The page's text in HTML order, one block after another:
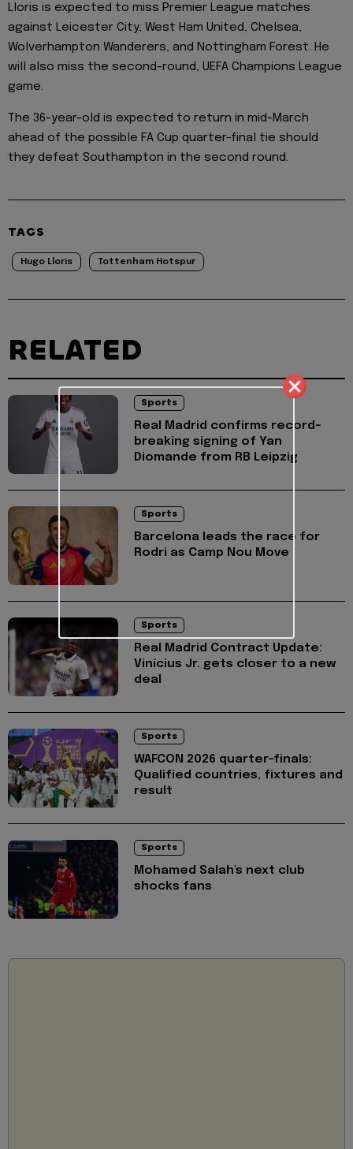
Lloris is expected to miss Premier League matches
against Leicester City, West Ham United, Chelsea,
Wolverhampton Wanderers, and Nottingham Forest. He
will also miss the second-round, UEFA Champions League
game.
The 36-year-old is expected to return in mid-March
ahead of the possible FA Cup quarter-final tie should
they defeat Southampton in the second round.
TAGS
Hugo Lloris Tottenham Hotspur
RELATED
Sports
Real Madrid confirms record-
breaking signing of Yan
Diomande from RB Leipzig
Sports
Barcelona leads the race for
Rodri as Camp Nou Move
Sports
Real Madrid Contract Update:
Vinícius Jr. gets closer to a new
deal
Sports
WAFCON 2026 quarter-finals:
Qualified countries, fixtures and
result
Sports
Mohamed Salah's next club
shocks fans